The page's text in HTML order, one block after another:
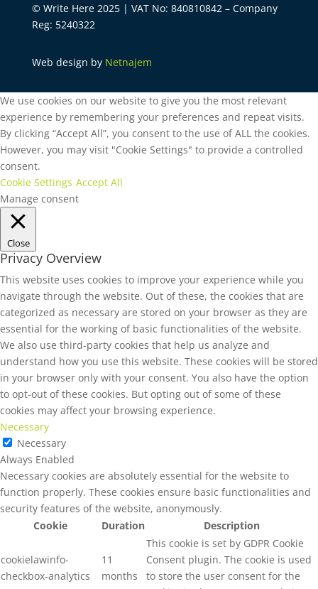
© Write Here 2025 | VAT No: 840810842 – Company
Reg: 5240322
Web design by Netnajem
We use cookies on our website to give you the most relevant
experience by remembering your preferences and repeat visits.
By clicking “Accept All”, you consent to the use of ALL the cookies.
However, you may visit "Cookie Settings" to provide a controlled
consent.
Cookie Settings Accept All
Manage consent
Close
Privacy Overview
This website uses cookies to improve your experience while you
navigate through the website. Out of these, the cookies that are
categorized as necessary are stored on your browser as they are
essential for the working of basic functionalities of the website.
We also use third-party cookies that help us analyze and
understand how you use this website. These cookies will be stored
in your browser only with your consent. You also have the option
to opt-out of these cookies. But opting out of some of these
cookies may affect your browsing experience.
Necessary
Necessary
Always Enabled
Necessary cookies are absolutely essential for the website to
function properly. These cookies ensure basic functionalities and
security features of the website, anonymously.
Cookie
Duration Description
cookielawinfo-
checkbox-analytics
11
months
This cookie is set by GDPR Cookie
Consent plugin. The cookie is used
to store the user consent for the